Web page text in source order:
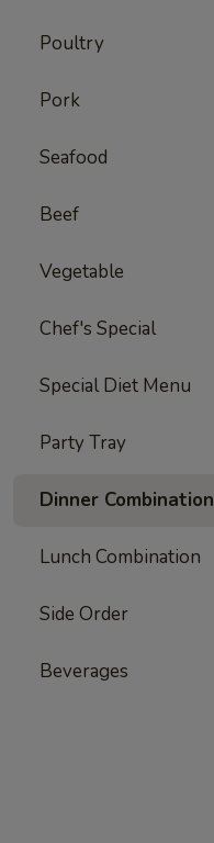
Poultry
Pork
Seafood
Beef
Vegetable
Chef's Special
Special Diet Menu
Party Tray
Dinner Combination
Lunch Combination
Side Order
Beverages